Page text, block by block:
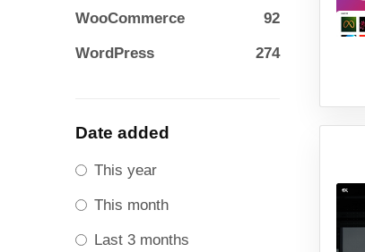
WooCommerce 92
WordPress 274
Date added
This year
This month
Last 3 months